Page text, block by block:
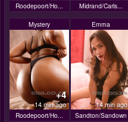
Roodepoort/Ho... Midrand/Carls...
Mystery
+4
14 min ago
Roodepoort/Ho...
Emma
14 min ago
Sandton/Sandown